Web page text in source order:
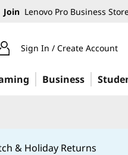
Join Lenovo Pro Business
Sign In / Create Account
Business
& Holiday Returns